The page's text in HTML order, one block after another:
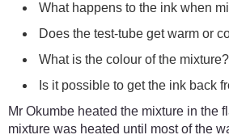
What happens to the ink when
Does the test-tube get warm or
What is the colour of the mixture?
Is it possible to get the ink back
Mr Okumbe heated the mixture in the
mixture was heated until most of the